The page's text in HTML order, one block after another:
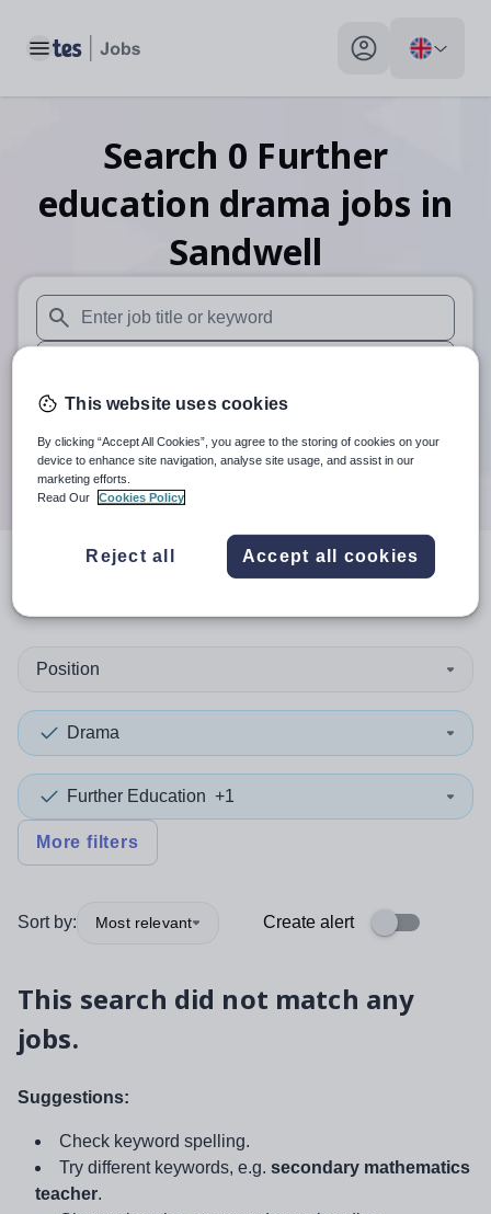
Toggle main menu My profile toggle
Search 0 Further
education drama jobs in
Sandwell
When autosuggest results are available use up and down
When autocomplete results are available use up and
30 miles
Search
resultsin Sandwell
Position
Drama
Further Education +1
More filters
Sort by: Most relevant Create alert
This search did not match any
jobs.
Suggestions:
Check keyword spelling.
Try different keywords, e.g. secondary mathematics
teacher.
This website uses cookies
By clicking “Accept All Cookies”, you agree to the storing of cookies on your
device to enhance site navigation, analyse site usage, and assist in our
marketing efforts.
Read Our
Cookies Policy
Reject all Accept all cookies